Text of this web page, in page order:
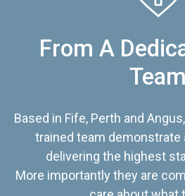
From A
Team
Based in Fife, Perth and
trained team
delivering the highest
More importantly they are